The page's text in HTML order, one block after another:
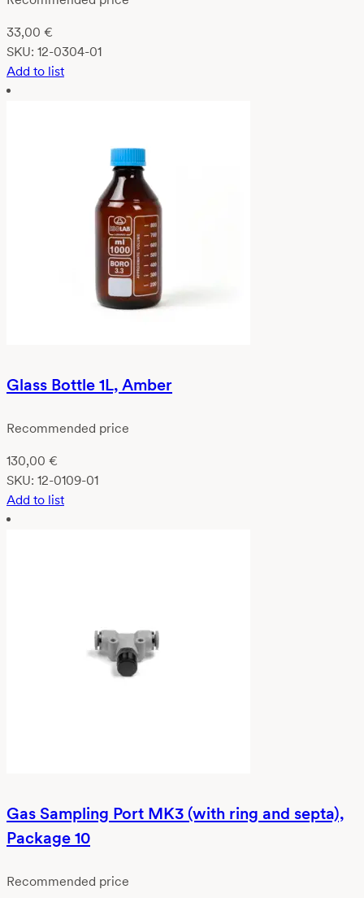
33,00 €
SKU: 12-0304-01
Add to list
Glass Bottle 1L, Amber
Recommended price
130,00 €
SKU: 12-0109-01
Add to list
Gas Sampling Port MK3 (with ring and septa),
Package 10
Recommended price